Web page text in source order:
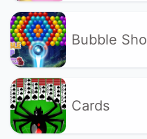
Bubble
Cards